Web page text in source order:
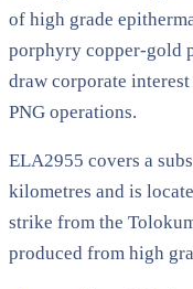
of high grade
porphyry copper-gold
draw corporate
PNG operations.
ELA2955 covers a
kilometres and is
strike from the
produced from high